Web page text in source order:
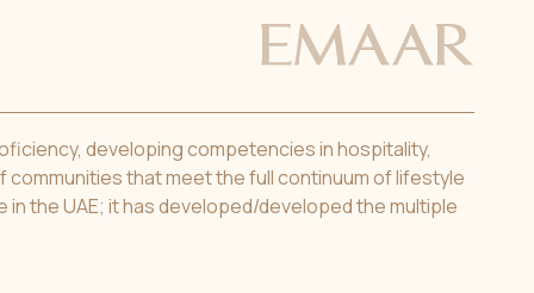
developing competencies in hospitality,
communities that meet the full continuum of lifestyle
the UAE; it has developed/developed the multiple